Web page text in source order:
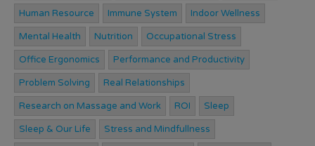
Human Resource Immune System Indoor Wellness
Mental Health Nutrition Occupational Stress
Office Ergonomics Performance and Productivity
Problem Solving Real Relationships
Research on Massage and Work ROI Sleep
Sleep & Our Life Stress and Mindfullness